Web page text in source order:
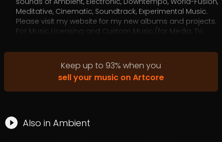
Meditative, Cinematic, Soundtrack, Experimental Music.
Please visit my website for my new albums and projects.
For Music Licensing and Custom Music (for Media, TV,
website.
Keep up to 93% when you
sell your music on Artcore
Also in Ambient